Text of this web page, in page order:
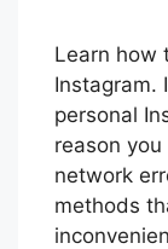
Learn how
Instagram.
personal
reason
network
methods